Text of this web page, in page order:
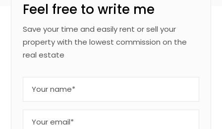
Feel free to write me
Save your time and easily rent or sell your
property with the lowest commission on the
real estate